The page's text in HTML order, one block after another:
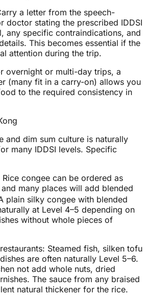
a letter from the speech-
doctor stating the prescribed IDDSI
any specific contraindications, and
This becomes essential if the
attention during the trip.
overnight or multi-day trips, a
(many fit in a carry-on) allows you
to the required consistency in
and dim sum culture is naturally
many IDDSI levels. Specific
congee can be ordered as
many places will add blended
plain silky congee with blended
at Level 4–5 depending on
without whole pieces of
Steamed fish, silken tofu
are often naturally Level 5–6.
not add whole nuts, dried
The sauce from any braised
natural thickener for the rice.